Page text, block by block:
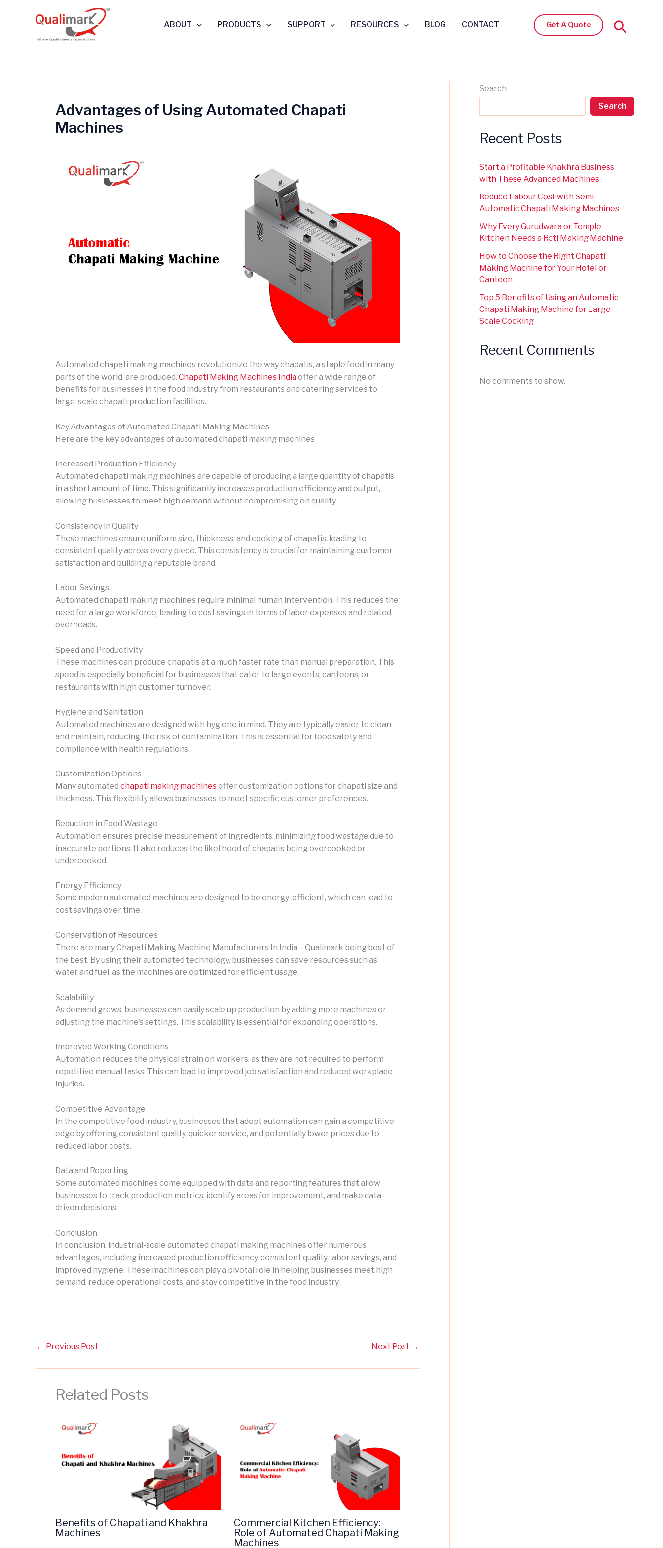
ABOUT PRODUCTS SUPPORT RESOURCES BLOG CONTACT Get A Quote Search
Advantages of Using Automated Chapati
Machines
Automated chapati making machines revolutionize the way chapatis, a staple food in many
parts of the world, are produced. Chapati Making Machines India offer a wide range of
benefits for businesses in the food industry, from restaurants and catering services to
large-scale chapati production facilities.
Key Advantages of Automated Chapati Making Machines
Here are the key advantages of automated chapati making machines
Increased Production Efficiency
Automated chapati making machines are capable of producing a large quantity of chapatis
in a short amount of time. This significantly increases production efficiency and output,
allowing businesses to meet high demand without compromising on quality.
Consistency in Quality
These machines ensure uniform size, thickness, and cooking of chapatis, leading to
consistent quality across every piece. This consistency is crucial for maintaining customer
satisfaction and building a reputable brand.
Labor Savings
Automated chapati making machines require minimal human intervention. This reduces the
need for a large workforce, leading to cost savings in terms of labor expenses and related
overheads.
Speed and Productivity
These machines can produce chapatis at a much faster rate than manual preparation. This
speed is especially beneficial for businesses that cater to large events, canteens, or
restaurants with high customer turnover.
Hygiene and Sanitation
Automated machines are designed with hygiene in mind. They are typically easier to clean
and maintain, reducing the risk of contamination. This is essential for food safety and
compliance with health regulations.
Customization Options
Many automated chapati making machinesoffer customization options for chapati size and
thickness. This flexibility allows businesses to meet specific customer preferences.
Reduction in Food Wastage
Automation ensures precise measurement of ingredients, minimizing food wastage due to
inaccurate portions. It also reduces the likelihood of chapatis being overcooked or
undercooked.
Energy Efficiency
Some modern automated machines are designed to be energy-efficient, which can lead to
cost savings over time.
Conservation of Resources
There are many Chapati Making Machine Manufacturers In India – Qualimark being best of
the best. By using their automated technology, businesses can save resources such as
water and fuel, as the machines are optimized for efficient usage.
Scalability
As demand grows, businesses can easily scale up production by adding more machines or
adjusting the machine’s settings. This scalability is essential for expanding operations.
Improved Working Conditions
Automation reduces the physical strain on workers, as they are not required to perform
repetitive manual tasks. This can lead to improved job satisfaction and reduced workplace
injuries.
Competitive Advantage
In the competitive food industry, businesses that adopt automation can gain a competitive
edge by offering consistent quality, quicker service, and potentially lower prices due to
reduced labor costs.
Data and Reporting
Some automated machines come equipped with data and reporting features that allow
businesses to track production metrics, identify areas for improvement, and make data-
driven decisions.
Conclusion
In conclusion, industrial-scale automated chapati making machines offer numerous
advantages, including increased production efficiency, consistent quality, labor savings, and
improved hygiene. These machines can play a pivotal role in helping businesses meet high
demand, reduce operational costs, and stay competitive in the food industry.
← Previous Post Next Post →
Related Posts
Benefits of Chapati and Khakhra
Machines
Commercial Kitchen Efficiency:
Role of Automated Chapati Making
Machines
Search
Search
Recent Posts
Start a Profitable Khakhra Business
with These Advanced Machines
Reduce Labour Cost with Semi-
Automatic Chapati Making Machines
Why Every Gurudwara or Temple
Kitchen Needs a Roti Making Machine
How to Choose the Right Chapati
Making Machine for Your Hotel or
Canteen
Top 5 Benefits of Using an Automatic
Chapati Making Machine for Large-
Scale Cooking
Recent Comments
No comments to show.